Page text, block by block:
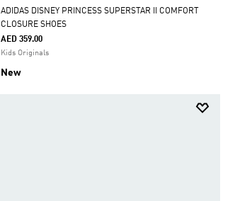
ADIDAS DISNEY PRINCESS SUPERSTAR II COMFORT
CLOSURE SHOES
AED 359.00
Kids Originals
New